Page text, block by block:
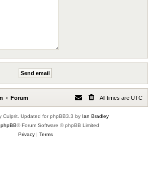
Forum All times are UTC
Culprit. Updated for phpBB3.3 by Ian Bradley
phpBB® Forum Software © phpBB Limited
Privacy| Terms